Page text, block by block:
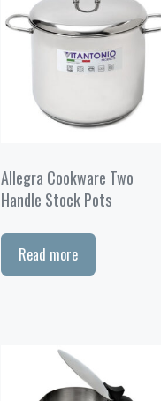
Allegra Cookware Two
Handle Stock Pots
Read more